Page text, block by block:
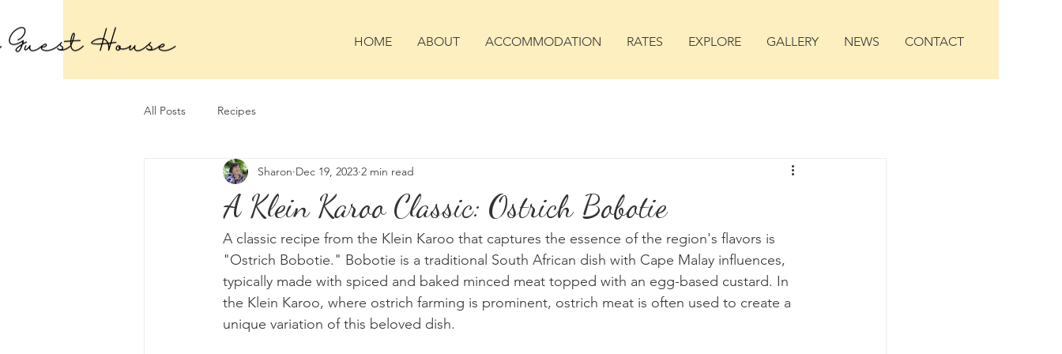
HOME ABOUT ACCOMMODATION RATES EXPLORE GALLERY NEWS CONTACT
All Posts Recipes
A Klein Karoo Classic: Ostrich Bobotie
Sharon Dec 19, 2023 2 min read
A classic recipe from the Klein Karoo that captures the essence of the region's flavors is
"Ostrich Bobotie." Bobotie is a traditional South African dish with Cape Malay influences,
typically made with spiced and baked minced meat topped with an egg-based custard. In
the Klein Karoo, where ostrich farming is prominent, ostrich meat is often used to create a
unique variation of this beloved dish.